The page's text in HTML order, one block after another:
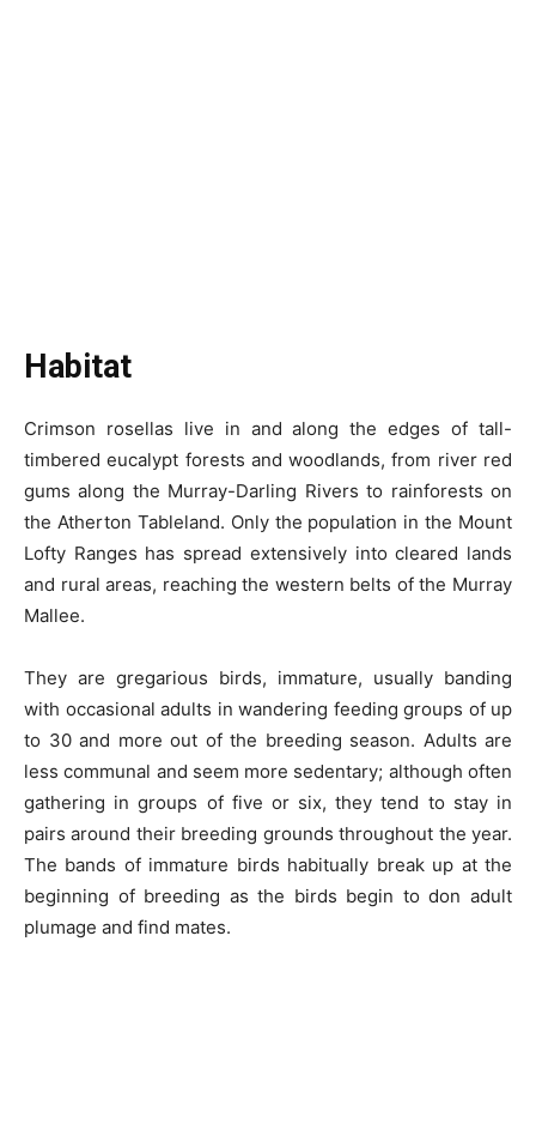
Habitat
Crimson rosellas live in and along the edges of tall-
timbered eucalypt forests and woodlands, from river red
gums along the Murray-Darling Rivers to rainforests on
the Atherton Tableland. Only the population in the Mount
Lofty Ranges has spread extensively into cleared lands
and rural areas, reaching the western belts of the Murray
Mallee.
They are gregarious birds, immature, usually banding
with occasional adults in wandering feeding groups of up
to 30 and more out of the breeding season. Adults are
less communal and seem more sedentary; although often
gathering in groups of five or six, they tend to stay in
pairs around their breeding grounds throughout the year.
The bands of immature birds habitually break up at the
beginning of breeding as the birds begin to don adult
plumage and find mates.